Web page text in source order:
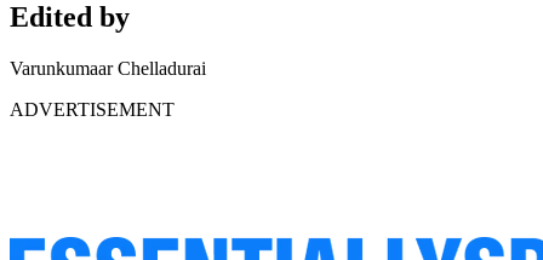
Edited by
Varunkumaar Chelladurai
ADVERTISEMENT